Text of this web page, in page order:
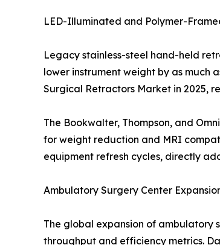
LED-Illuminated and Polymer-
Legacy stainless-steel hand-held
lower instrument weight by as much
Surgical Retractors Market in 2025,
The Bookwalter, Thompson, and
for weight reduction and MRI
equipment refresh cycles, directly
Ambulatory Surgery Center
The global expansion of
throughput and efficiency metrics.